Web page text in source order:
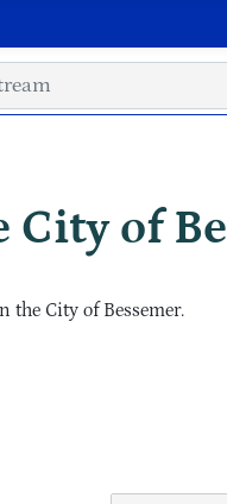
of
the City of Bessemer.